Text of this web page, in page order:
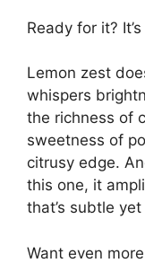
Ready for it? It’s
Lemon zest
whispers
the richness of
sweetness of
citrusy edge.
this one, it
that’s subtle
Want even